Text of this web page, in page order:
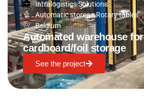
Intralogistics Solutions
Automatic stores • Rotary tables
Belgium
Automated warehouse for
cardboard/foil storage
See the project